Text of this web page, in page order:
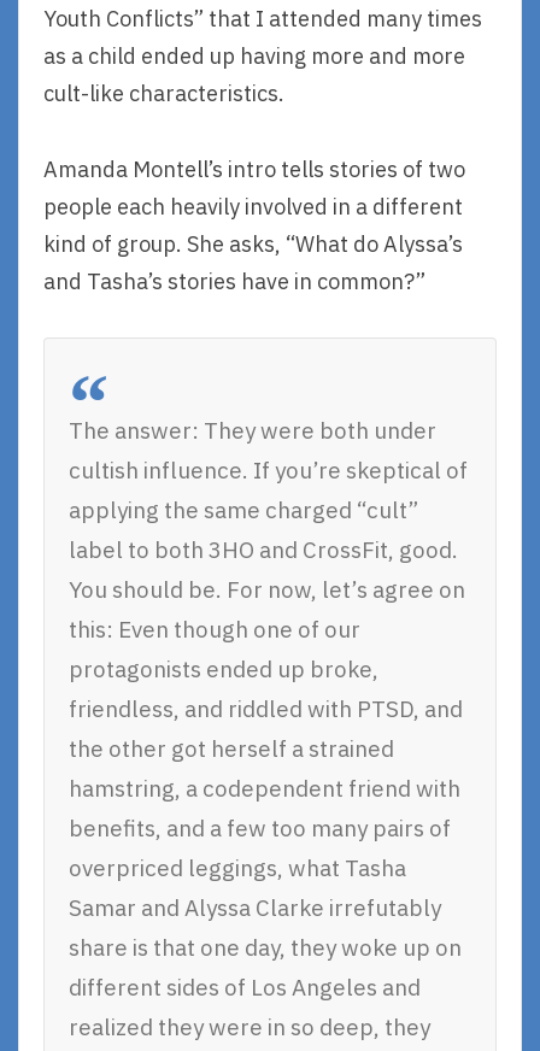
Youth Conflicts” that I attended many times
as a child ended up having more and more
cult-like characteristics.
Amanda Montell’s intro tells stories of two
people each heavily involved in a different
kind of group. She asks, “What do Alyssa’s
and Tasha’s stories have in common?”
The answer: They were both under
cultish influence. If you’re skeptical of
applying the same charged “cult”
label to both 3HO and CrossFit, good.
You should be. For now, let’s agree on
this: Even though one of our
protagonists ended up broke,
friendless, and riddled with PTSD, and
the other got herself a strained
hamstring, a codependent friend with
benefits, and a few too many pairs of
overpriced leggings, what Tasha
Samar and Alyssa Clarke irrefutably
share is that one day, they woke up on
different sides of Los Angeles and
realized they were in so deep, they